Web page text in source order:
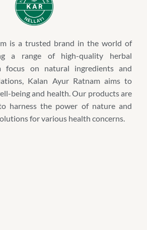
is a trusted brand in the world of
a range of high-quality herbal
focus on natural ingredients and
Kalan Ayur Ratnam aims to
being and health. Our products are
harness the power of nature and
for various health concerns.